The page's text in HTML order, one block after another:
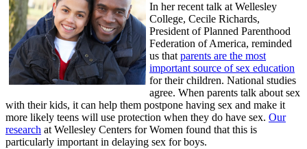
In her recent talk at Wellesley
College, Cecile Richards,
President of Planned Parenthood
Federation of America, reminded
us that parents are the most
important source of sex education
for their children. National studies
agree. When parents talk about sex
with their kids, it can help them postpone having sex and make it
more likely teens will use protection when they do have sex. Our
research at Wellesley Centers for Women found that this is
particularly important in delaying sex for boys.